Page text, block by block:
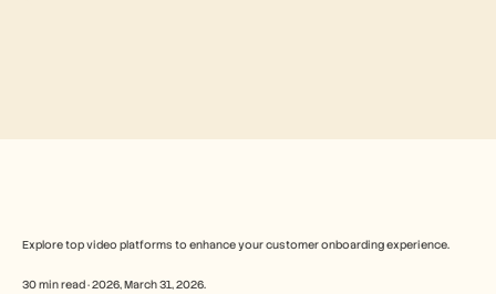
Explore top video platforms to enhance your customer onboarding experience.
30 min read · 2026, March 31, 2026.
إدارة التغيير